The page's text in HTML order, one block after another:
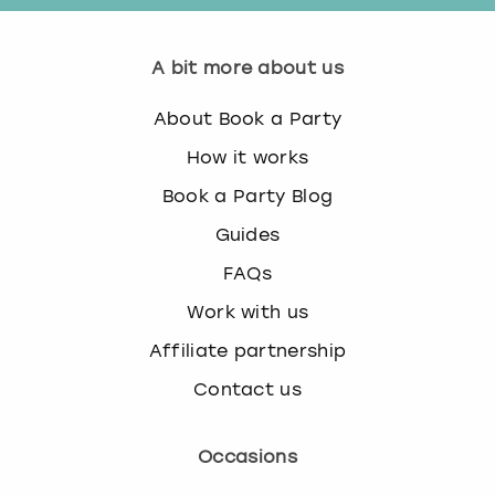
A bit more about us
About Book a Party
How it works
Book a Party Blog
Guides
FAQs
Work with us
Affiliate partnership
Contact us
Occasions